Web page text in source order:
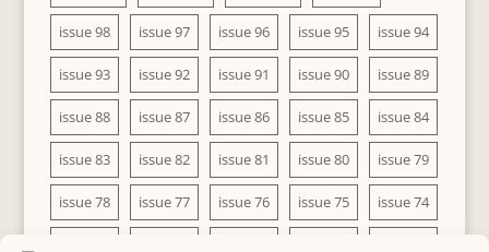
issue 98 issue 97 issue 96 issue 95 issue 94
issue 93 issue 92 issue 91 issue 90 issue 89
issue 88 issue 87 issue 86 issue 85 issue 84
issue 83 issue 82 issue 81 issue 80 issue 79
issue 78 issue 77 issue 76 issue 75 issue 74